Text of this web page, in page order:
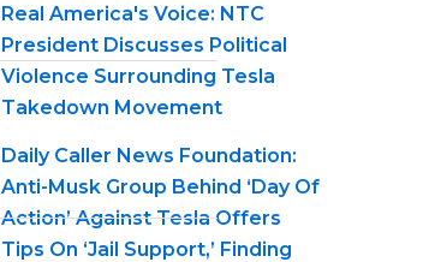
Real America's Voice: NTC
President Discusses Political
Violence Surrounding Tesla
Takedown Movement
Daily Caller News Foundation:
Anti-Musk Group Behind ‘Day Of
Action’ Against Tesla Offers
Tips On ‘Jail Support,’ Finding